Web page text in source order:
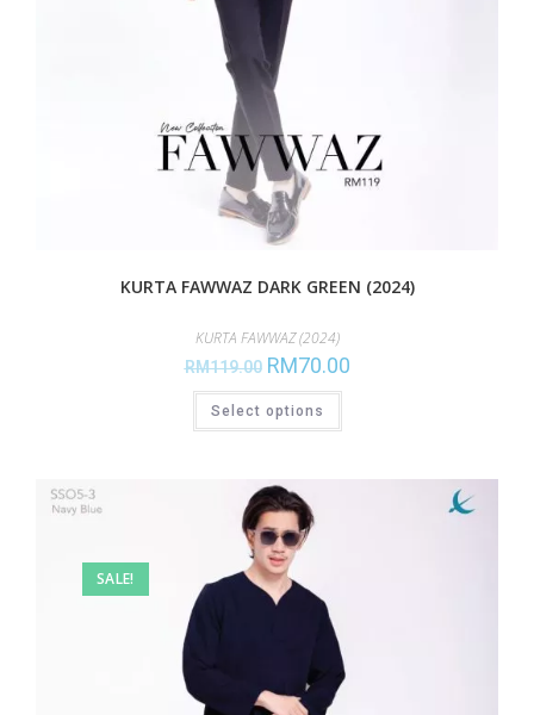
KURTA FAWWAZ DARK GREEN (2024)
KURTA FAWWAZ (2024)
RM119.00 RM70.00
Select options
SALE!